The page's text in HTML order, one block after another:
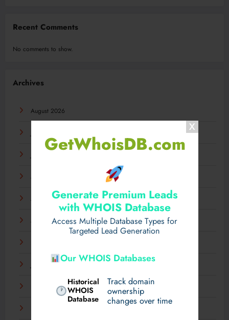
GetWhoisDB.com
Generate Premium Leads
with WHOIS Database
Access Multiple Database Types for
Targeted Lead Generation
Our WHOIS Databases
Historical
WHOIS
Database
Track domain
ownership
changes over time
Recent Comments
No comments to show.
Archives
August 2026
May 2026
April 2026
March 2026
January 2026
December 2025